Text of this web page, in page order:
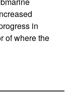
in
of where the